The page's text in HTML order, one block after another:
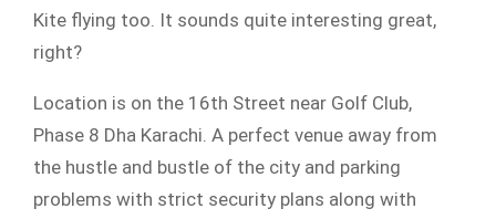
Kite flying too. It sounds quite interesting great,
right?
Location is on the 16th Street near Golf Club,
Phase 8 Dha Karachi. A perfect venue away from
the hustle and bustle of the city and parking
problems with strict security plans along with